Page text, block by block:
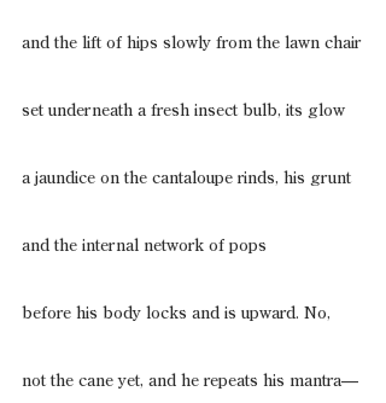
and the lift of hips slowly from the lawn chair
set underneath a fresh insect bulb, its glow
a jaundice on the cantaloupe rinds, his grunt
and the internal network of pops
before his body locks and is upward. No,
not the cane yet, and he repeats his mantra—